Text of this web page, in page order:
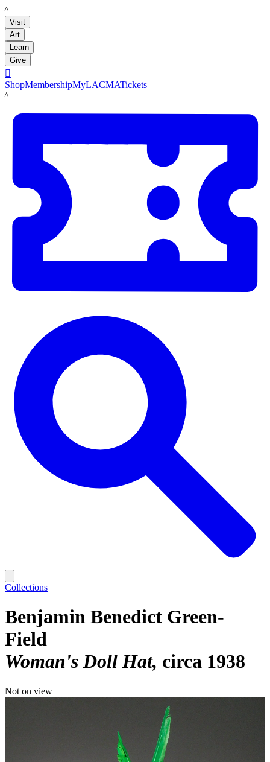
LACMA
Visit
Art
Learn
Give

ShopMembershipMyLACMATickets
LACMA
Collections
Benjamin Benedict Green-
Field
Woman's Doll Hat circa 1938
Not on view